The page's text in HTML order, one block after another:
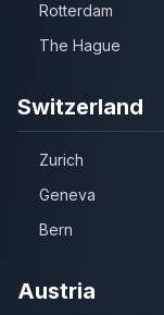
Rotterdam
The Hague
Switzerland
Zurich
Geneva
Bern
Austria